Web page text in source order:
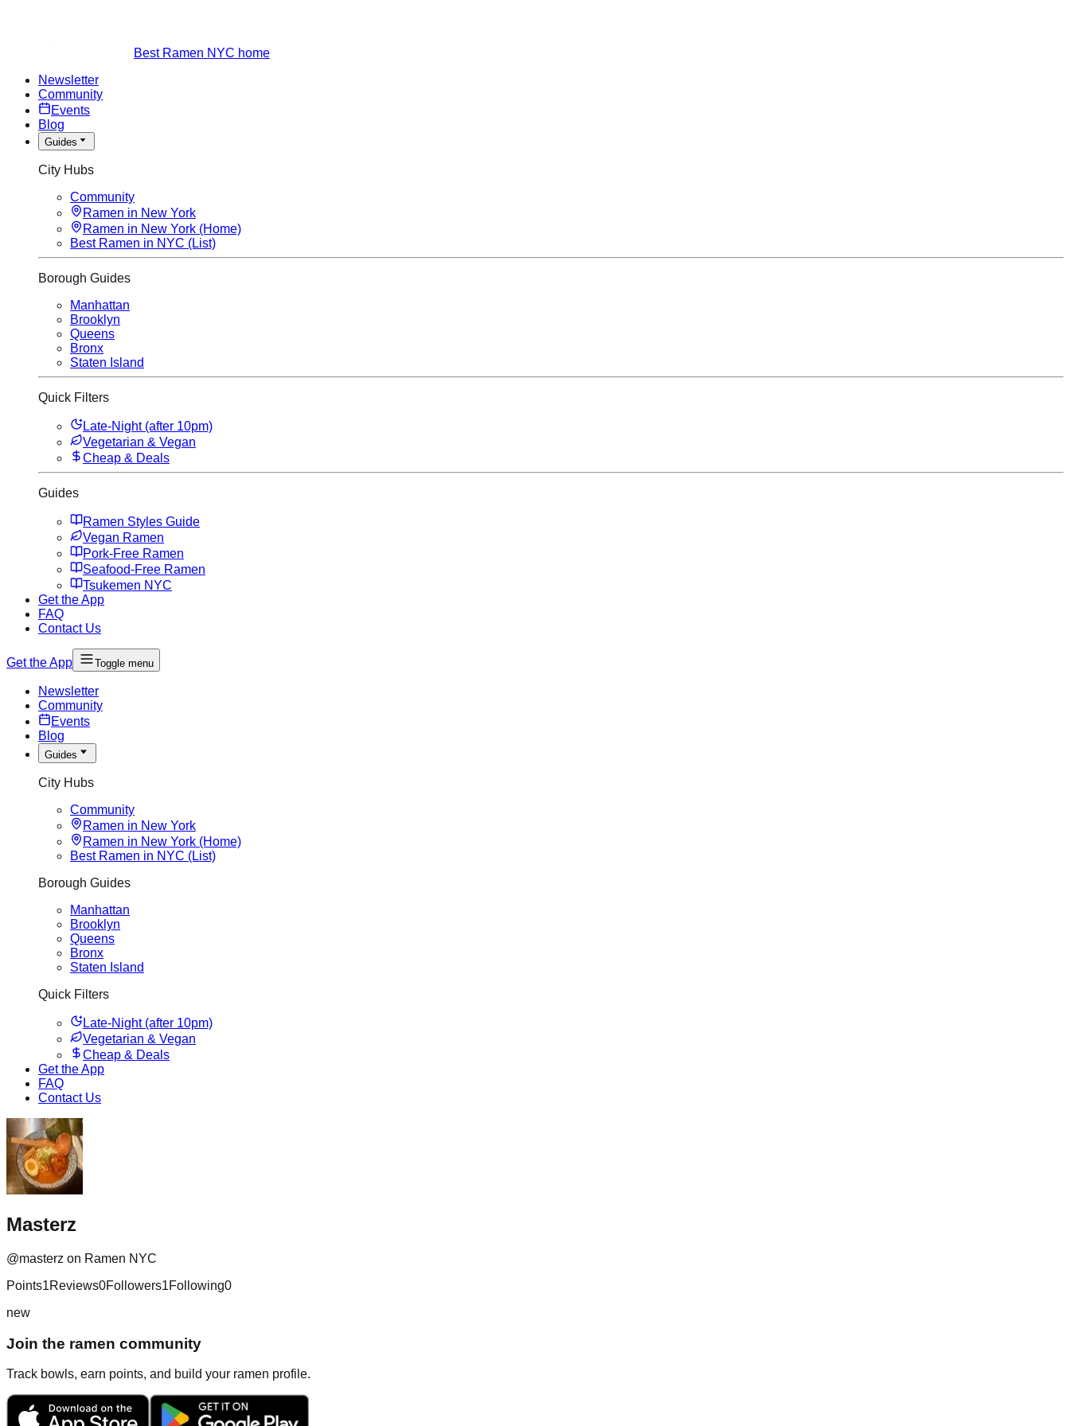
Best Ramen NYC home
Newsletter
Community
Events
Blog
Guides
City Hubs
Community
Ramen in New York
Ramen in New York (Home)
Best Ramen in NYC (List)
Borough Guides
Manhattan
Brooklyn
Queens
Bronx
Staten Island
Quick Filters
Late-Night (after 10pm)
Vegetarian & Vegan
Cheap & Deals
Guides
Ramen Styles Guide
Vegan Ramen
Pork-Free Ramen
Seafood-Free Ramen
Tsukemen NYC
Get the App
FAQ
Contact Us
Get the App Toggle menu
Newsletter
Community
Events
Blog
Guides
City Hubs
Community
Ramen in New York
Ramen in New York (Home)
Best Ramen in NYC (List)
Borough Guides
Manhattan
Brooklyn
Queens
Bronx
Staten Island
Quick Filters
Late-Night (after 10pm)
Vegetarian & Vegan
Cheap & Deals
Get the App
FAQ
Contact Us
Masterz
@masterz on Ramen NYC
Points1Reviews0Followers1Following0
new
Join the ramen community
Track bowls, earn points, and build your ramen profile.